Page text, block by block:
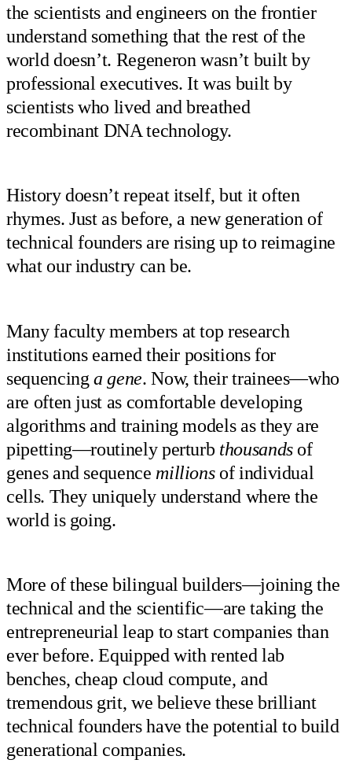
the scientists and engineers on the frontier
understand something that the rest of the
world doesn’t. Regeneron wasn’t built by
professional executives. It was built by
scientists who lived and breathed
recombinant DNA technology.
History doesn’t repeat itself, but it often
rhymes. Just as before, a new generation of
technical founders are rising up to reimagine
what our industry can be.
Many faculty members at top research
institutions earned their positions for
sequencinga gene. Now, their trainees—who
are often just as comfortable developing
algorithms and training models as they are
pipetting—routinely perturb thousandsof
genes and sequence millionsof individual
cells. They uniquely understand where the
world is going.
More of these bilingual builders—joining the
technical and the scientific—are taking the
entrepreneurial leap to start companies than
ever before. Equipped with rented lab
benches, cheap cloud compute, and
tremendous grit, we believe these brilliant
technical founders have the potential to build
generational companies.